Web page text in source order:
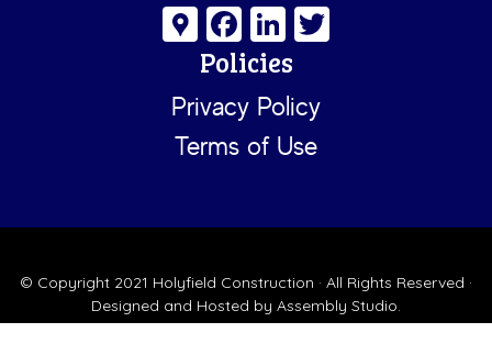
G
o
o
gl
e
a
ps
Fa
ce
b
o
ok
Li
nk
e
dI
n
Policies
Privacy Policy
Terms of Use
© Copyright 2021 Holyfield Construction · All Rights Reserved ·
Designed and Hosted by Assembly Studio.